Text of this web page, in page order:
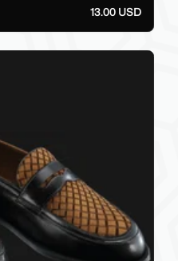
13.00 USD